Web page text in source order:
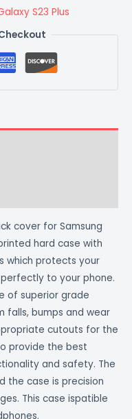
S23 Plus
cover for Samsung
hard case with
which protects your
to your phone.
of superior grade
falls, bumps and wear
cutouts for the
provide the best
and safety. The
the case is precision
This case ispatible